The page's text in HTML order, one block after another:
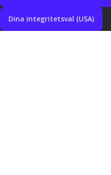
Dina integritetsval (USA)